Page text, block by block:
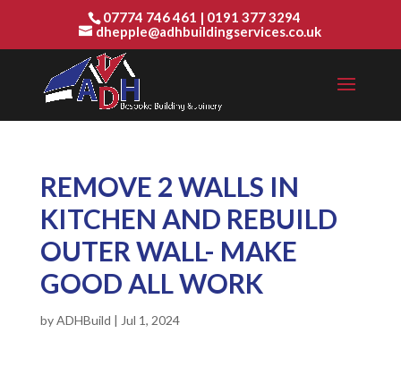
07774 746 461 | 0191 377 3294
dhepple@adhbuildingservices.co.uk
REMOVE 2 WALLS IN
KITCHEN AND REBUILD
OUTER WALL- MAKE
GOOD ALL WORK
byADHBuild | Jul 1, 2024